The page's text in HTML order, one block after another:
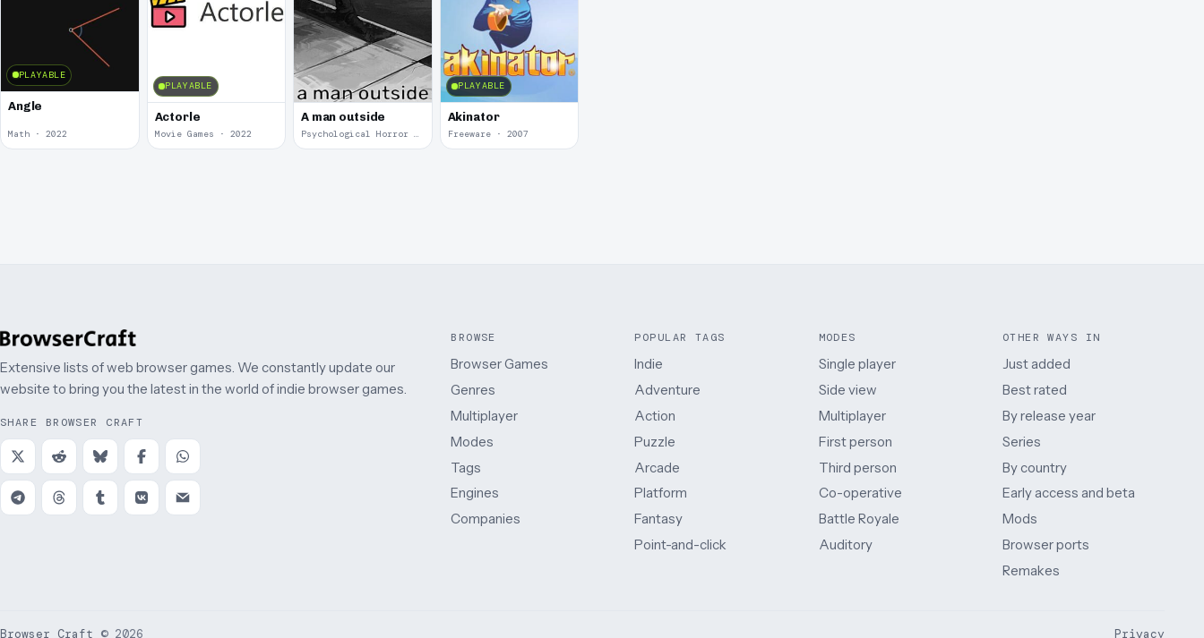
PLAYABLE
Angle
Math · 2022
PLAYABLE
Actorle
Movie Games · 2022
A man outside
Psychological Horror · 2020
PLAYABLE
Akinator
Freeware · 2007
Extensive lists of web browser games. We constantly update our
website to bring you the latest in the world of indie browser games.
SHARE BROWSER CRAFT
BROWSE
Browser Games
Genres
Multiplayer
Modes
Tags
Engines
Companies
POPULAR TAGS
Indie
Adventure
Action
Puzzle
Arcade
Platform
Fantasy
Point-and-click
MODES
Single player
Side view
Multiplayer
First person
Third person
Co-operative
Battle Royale
Auditory
OTHER WAYS IN
Just added
Best rated
By release year
Series
By country
Early access and beta
Mods
Browser ports
Remakes
Browser Craft © 2026 Privacy